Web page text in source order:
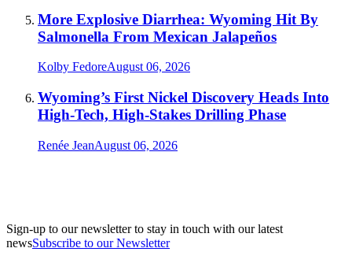
More Explosive Diarrhea: Wyoming Hit By
Salmonella From Mexican Jalapeños
Kolby FedoreAugust 06, 2026
Wyoming’s First Nickel Discovery Heads Into
High-Tech, High-Stakes Drilling Phase
Renée JeanAugust 06, 2026
Sign-up to our newsletter to stay in touch with our latest
newsSubscribe to our Newsletter